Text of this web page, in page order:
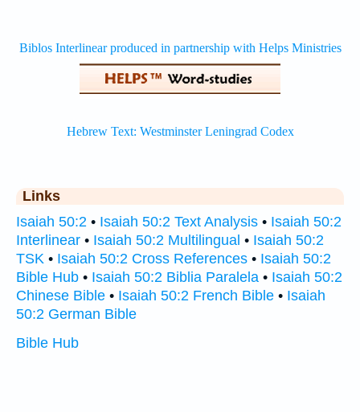
Links
Isaiah 50:2 • Isaiah 50:2 Text Analysis • Isaiah 50:2
Interlinear • Isaiah 50:2 Multilingual • Isaiah 50:2
TSK • Isaiah 50:2 Cross References • Isaiah 50:2
Bible Hub • Isaiah 50:2 Biblia Paralela • Isaiah 50:2
Chinese Bible • Isaiah 50:2 French Bible • Isaiah
50:2 German Bible
Bible Hub